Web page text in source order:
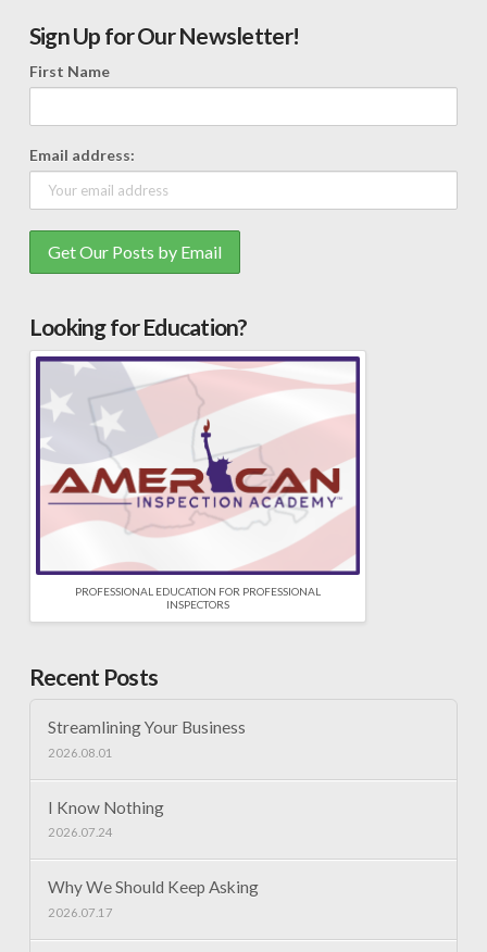
Sign Up for Our Newsletter!
First Name
Email address:
Looking for Education?
PROFESSIONAL EDUCATION FOR PROFESSIONAL
INSPECTORS
Recent Posts
Streamlining Your Business
2026.08.01
I Know Nothing
2026.07.24
Why We Should Keep Asking
2026.07.17